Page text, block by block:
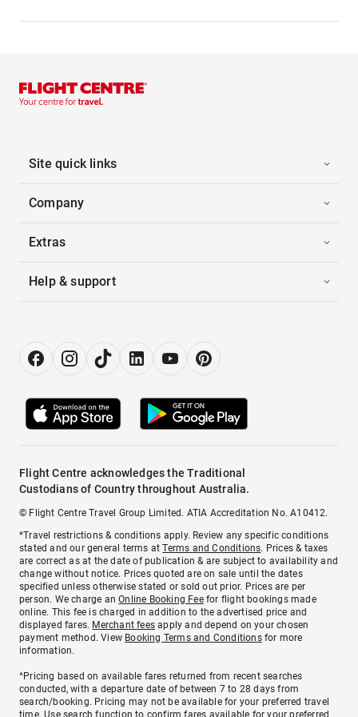
Site quick links
Company
Extras
Help & support
Flight Centre acknowledges the Traditional
Custodians of Country throughout Australia.
© Flight Centre Travel Group Limited. ATIA Accreditation No. A10412.
*Travel restrictions & conditions apply. Review any specific conditions
stated and our general terms atTerms and Conditions. Prices & taxes
are correct as at the date of publication & are subject to availability and
change without notice. Prices quoted are on sale until the dates
specified unless otherwise stated or sold out prior. Prices are per
person. We charge anOnline Booking Feefor flight bookings made
online. This fee is charged in addition to the advertised price and
displayed fares. Merchant fees apply and depend on your chosen
payment method. View Booking Terms and Conditionsfor more
information.
^Pricing based on available fares returned from recent searches
conducted, with a departure date of between 7 to 28 days from
search/booking. Pricing may not be available for your preferred travel
time. Use search function to confirm fares available for your preferred